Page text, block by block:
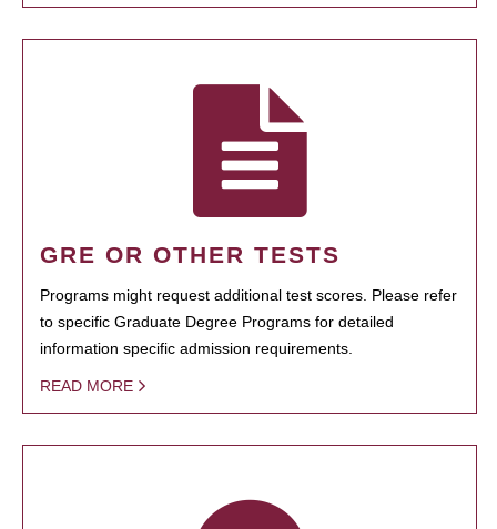
GRE OR OTHER TESTS
Programs might request additional test scores. Please refer
to specific Graduate Degree Programs for detailed
information specific admission requirements.
READ MORE